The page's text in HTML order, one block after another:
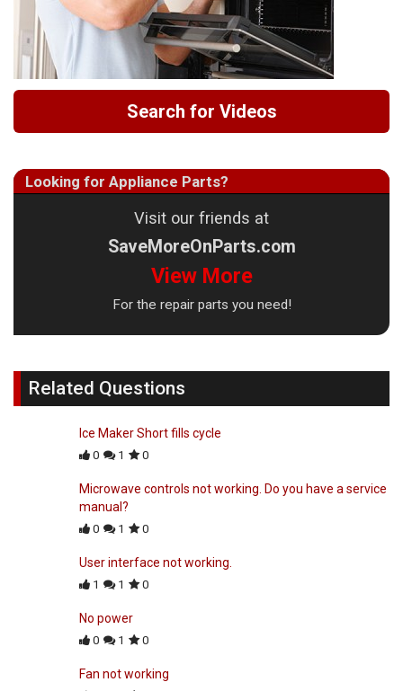
Search for Videos
Looking for Appliance Parts?
Visit our friends at
SaveMoreOnParts.com
View More
For the repair parts you need!
Related Questions
Ice Maker Short fills cycle
0 1 0
Microwave controls not working. Do you have a service
manual?
0 1 0
User interface not working.
1 1 0
No power
0 1 0
Fan not working